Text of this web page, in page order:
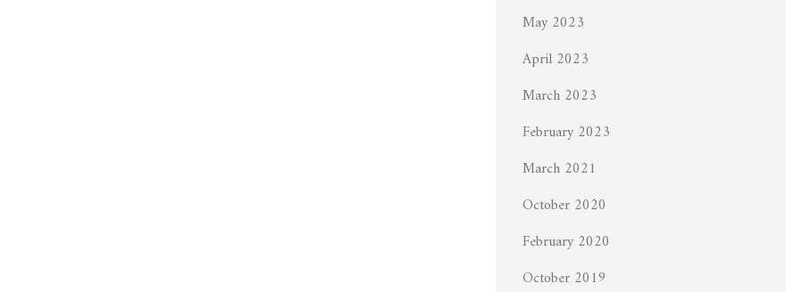
May 2023
April 2023
March 2023
February 2023
March 2021
October 2020
February 2020
October 2019